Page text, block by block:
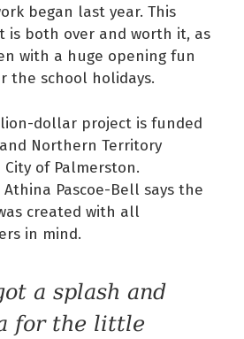
began last year. This
is both over and worth it, as
with a huge opening fun
the school holidays.
dollar project is funded
Northern Territory
of Palmerston.
Pascoe-Bell says the
created with all
in mind.
a splash and
for the little